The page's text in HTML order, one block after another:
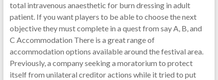
total intravenous anaesthetic for burn dressing in adult
patient. If you want players to be able to choose the next
objective they must complete in a quest from say A, B, and
C Accommodation There is a great range of
accommodation options available around the festival area.
Previously, a company seeking a moratorium to protect
itself from unilateral creditor actions while it tried to put